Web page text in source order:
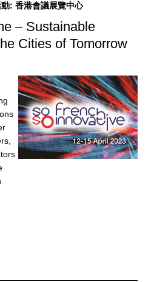
: 香港會議展覽中心
– Sustainable
Cities of Tomorrow